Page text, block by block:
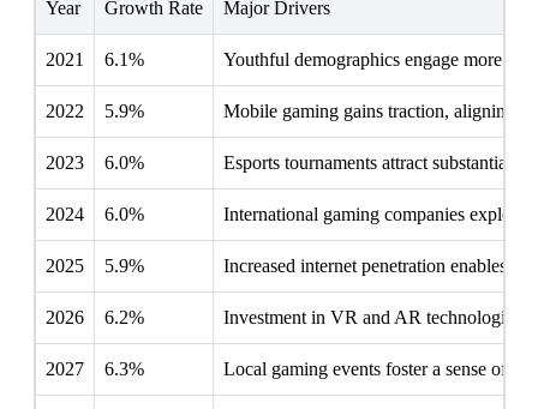
Year Growth Rate Major Drivers
2021 6.1% Youthful demographics engage more
2022 5.9% Mobile gaming gains traction, aligning
2023 6.0% Esports tournaments attract substantial
2024 6.0% International gaming companies explore
2025 5.9% Increased internet penetration enables
2026 6.2% Investment in VR and AR technologies
2027 6.3% Local gaming events foster a sense of